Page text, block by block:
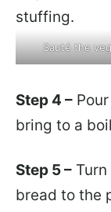
Sauté the
Step 4 –
bring to a
Step 5 –
bread to the